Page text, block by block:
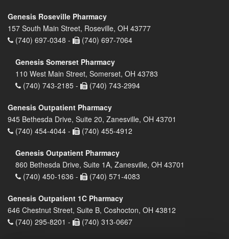
Genesis Roseville Pharmacy
157 South Main Street, Roseville, OH 43777
(740) 697-0348 -
(740) 697-7064
Genesis Somerset Pharmacy
110 West Main Street, Somerset, OH 43783
(740) 743-2185 -
(740) 743-2994
Genesis Outpatient Pharmacy
945 Bethesda Drive, Suite 20, Zanesville, OH 43701
(740) 454-4044 -
(740) 455-4912
Genesis Outpatient Pharmacy
860 Bethesda Drive, Suite 1A, Zanesville, OH 43701
(740) 450-1636 -
(740) 571-4083
Genesis Outpatient 1C Pharmacy
646 Chestnut Street, Suite B, Coshocton, OH 43812
(740) 295-8201 -
(740) 313-0667